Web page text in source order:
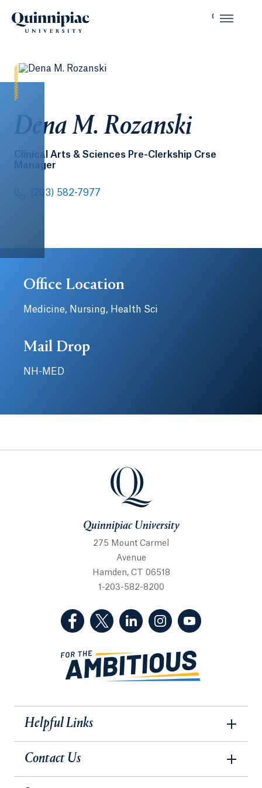
Dena M. Rozanski
Clinical Arts & Sciences Pre-Clerkship Crse
Manager
(203) 582-7977
Office Location
Medicine, Nursing, Health Sci
Mail Drop
NH-MED
Quinnipiac University
Quinnipiac University
275 Mount Carmel
Avenue
Hamden, CT 06518
1-203-582-8200
(Facebook, opens in a new tab)
(Twitter, opens in a new tab)
(LinkedIn, opens in a new
(Instagram, opens
Helpful Links
Contact Us